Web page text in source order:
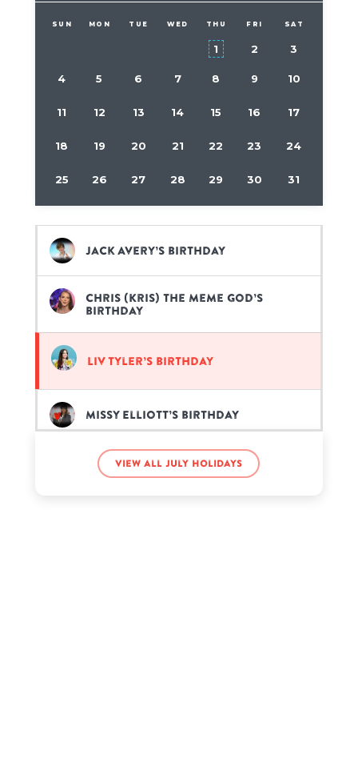
SUN MON TUE WED THU FRI SAT
1 2 3
4 5 6 7 8 9 10
11 12 13 14 15 16 17
18 19 20 21 22 23 24
25 26 27 28 29 30 31
Jack Avery’s birthday
Chris (Kris) the Meme God’s
birthday
Liv Tyler’s birthday
Missy Elliott’s birthday
Nick Austin’s birthday
View all July holidays